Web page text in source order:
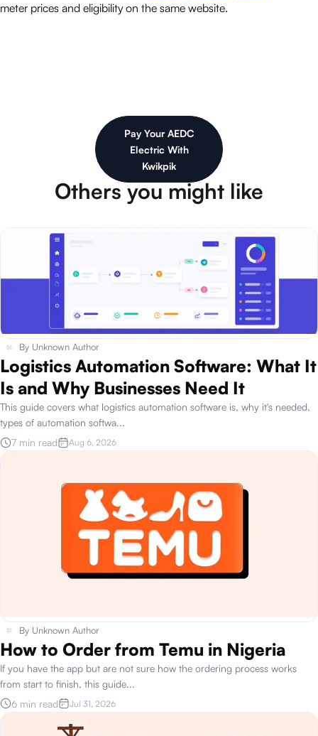
meter prices and eligibility on the same website.
Pay Your AEDC
Electric With
Kwikpik
Others you might like
By Unknown Author
Logistics Automation Software: What It
Is and Why Businesses Need It
This guide covers what logistics automation software is, why it's needed,
types of automation softwa...
7 min read
Aug 6, 2026
By Unknown Author
How to Order from Temu in Nigeria
If you have the app but are not sure how the ordering process works
from start to finish, this guide...
6 min read
Jul 31, 2026